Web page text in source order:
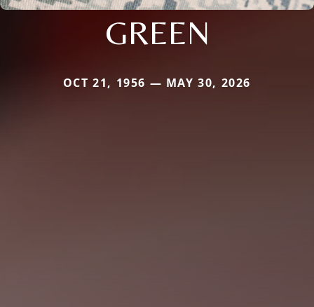
GREEN
OCT 21, 1956 — MAY 30, 2026